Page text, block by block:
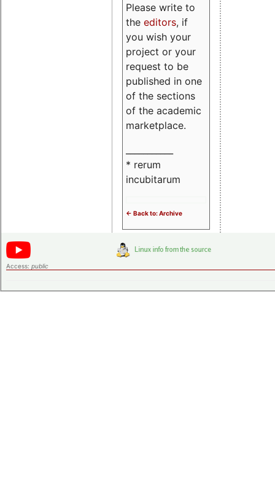
Please write to
the editors, if
you wish your
project or your
request to be
published in one
of the sections
of the academic
marketplace.
* rerum
incubitarum
<- Back to: Archive
Access: public